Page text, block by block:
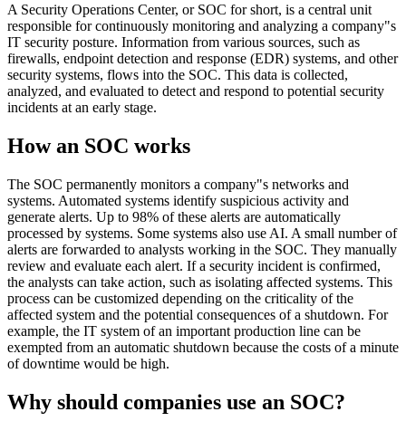
A Security Operations Center, or SOC for short, is a central unit
responsible for continuously monitoring and analyzing a company"s
IT security posture. Information from various sources, such as
firewalls, endpoint detection and response (EDR) systems, and other
security systems, flows into the SOC. This data is collected,
analyzed, and evaluated to detect and respond to potential security
incidents at an early stage.
How an SOC works
The SOC permanently monitors a company"s networks and
systems. Automated systems identify suspicious activity and
generate alerts. Up to 98% of these alerts are automatically
processed by systems. Some systems also use AI. A small number of
alerts are forwarded to analysts working in the SOC. They manually
review and evaluate each alert. If a security incident is confirmed,
the analysts can take action, such as isolating affected systems. This
process can be customized depending on the criticality of the
affected system and the potential consequences of a shutdown. For
example, the IT system of an important production line can be
exempted from an automatic shutdown because the costs of a minute
of downtime would be high.
Why should companies use an SOC?